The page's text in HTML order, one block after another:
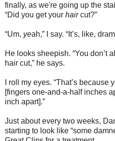
finally, as we're going up the
“Did you get your haircut?”
“Um, yeah,” I say. “It’s, like, dram
He looks sheepish. “You don’t
hair cut,” he says.
I roll my eyes. “That’s
[fingers one-and-a-half inches
inch apart].”
Just about every two weeks,
starting to look like “some